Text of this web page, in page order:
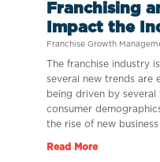
Franchising
Impact the
Franchise Growth
The franchise industry
several new trends are
being driven by
consumer
the rise of new business
Read More